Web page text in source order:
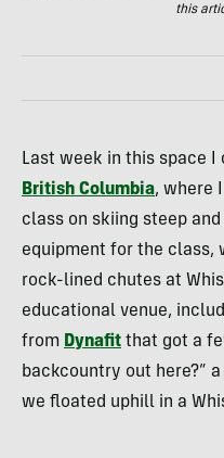
this
Last week in this space I
British Columbia, where
class on skiing steep
equipment for the class,
rock-lined chutes at
educational venue,
from Dynafit that got a
backcountry out here?”
we floated uphill in a